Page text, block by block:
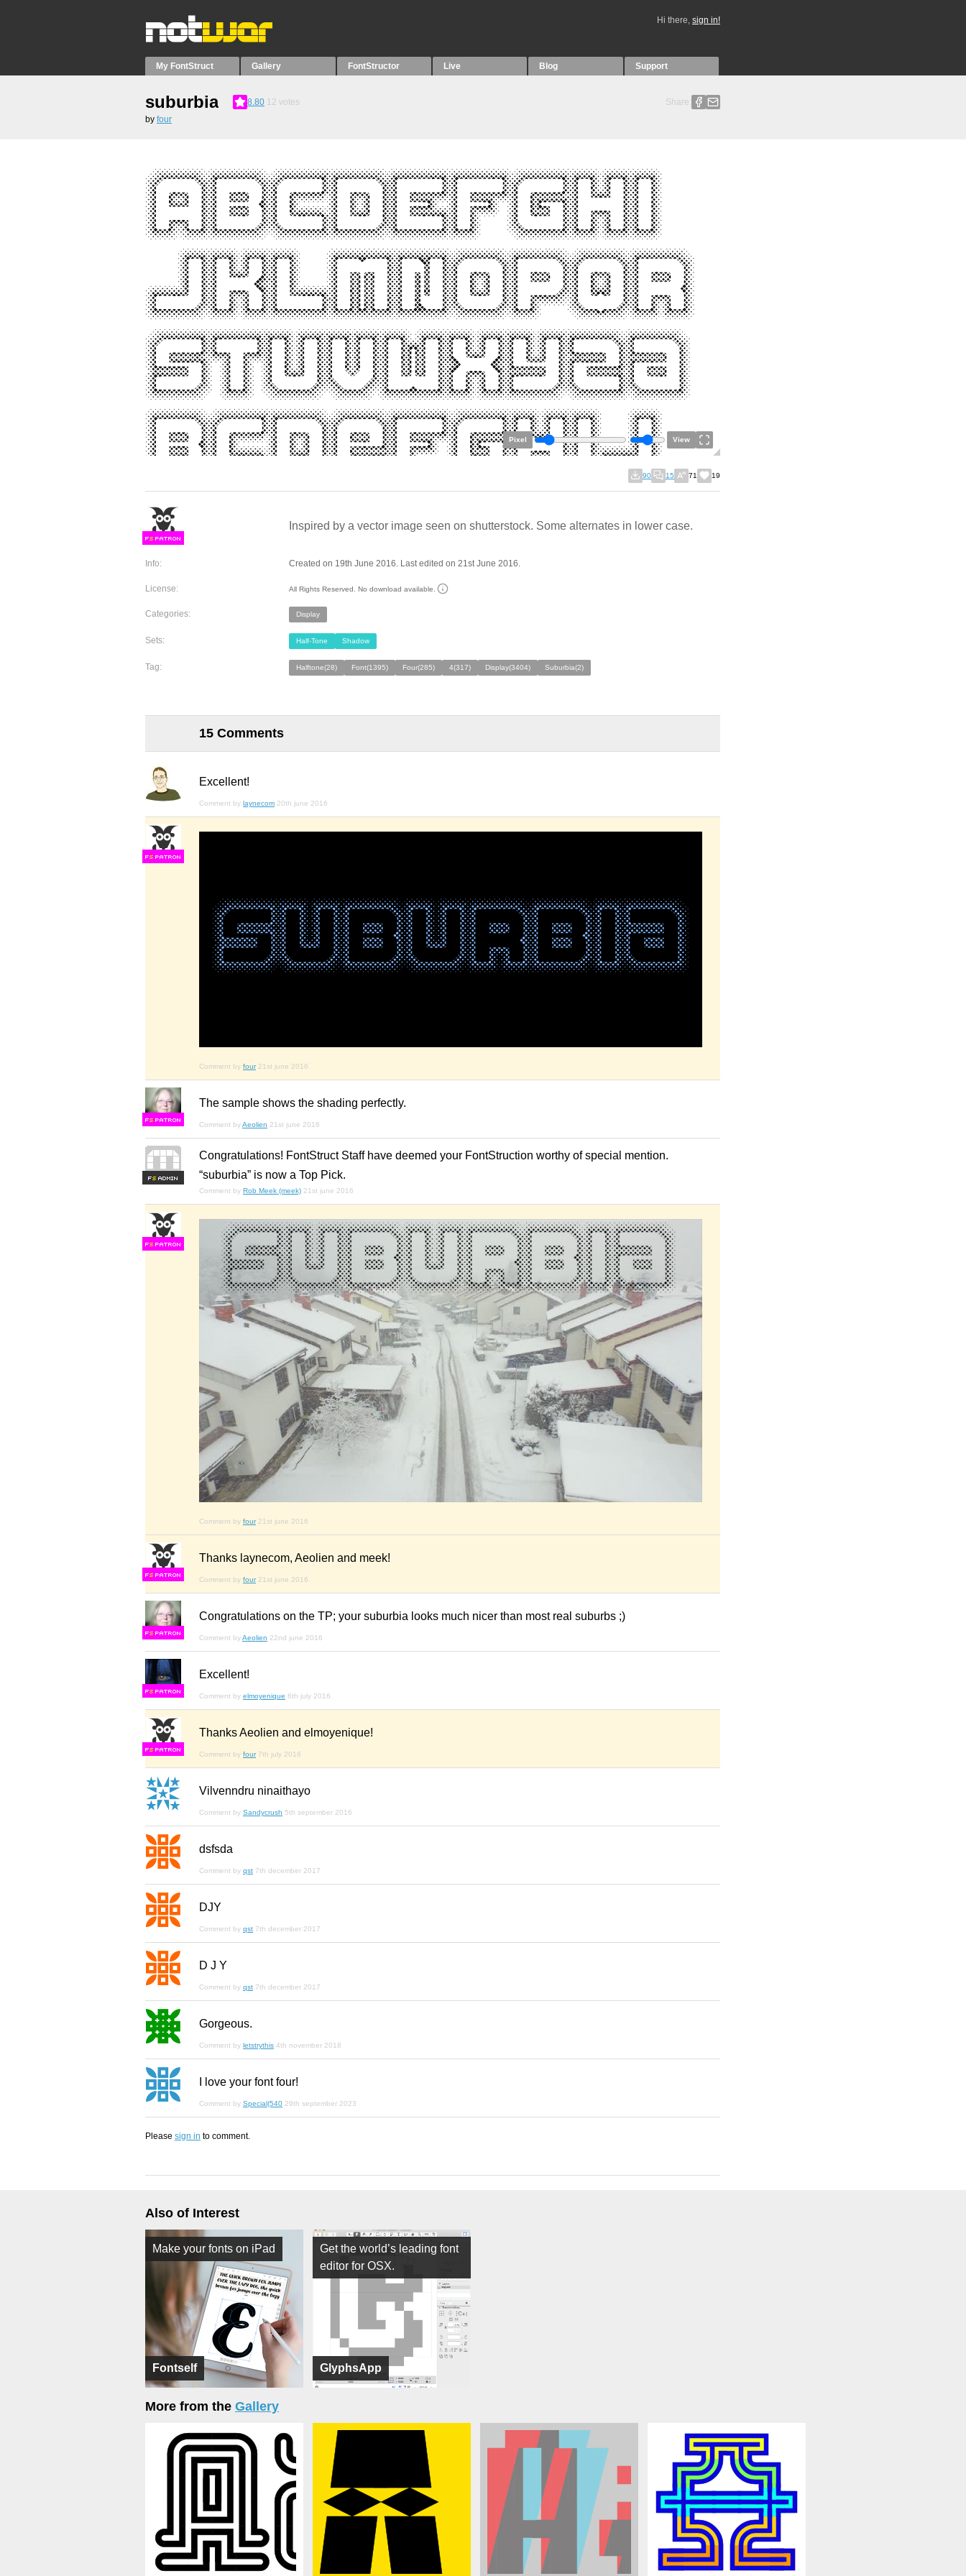
Hi there, sign in!
My FontStruct Gallery FontStructor Live Blog Support
suburbia 8.80 12 votes
Share:
by four
Pixel View
90 15 71 19
FS
Inspired by a vector image seen on shutterstock. Some alternates in lower case.
Info: Created on 19th June 2016. Last edited on 21st June 2016.
License: All Rights Reserved. No download available.
Categories: Display
Sets: Half-Tone Shadow
Tag: Halftone(28) Font(1395) Four(285) 4(317) Display(3404) Suburbia(2)
15 Comments
Excellent!
Comment by laynecom 20th june 2016
FS
Comment by four 21st june 2016
FS
The sample shows the shading perfectly.
Comment byAeolien 21st june 2016
FS
Congratulations! FontStruct Staff have deemed your FontStruction worthy of special mention.
“suburbia” is now a Top Pick.
Comment by Rob Meek (meek) 21st june 2016
FS
Comment by four 21st june 2016
FS
Thanks laynecom, Aeolien and meek!
Comment by four 21st june 2016
FS
Congratulations on the TP; your suburbia looks much nicer than most real suburbs ;)
Comment byAeolien 22nd june 2016
FS
Excellent!
Comment by elmoyenique 6th july 2016
FS
Thanks Aeolien and elmoyenique!
Comment by four 7th july 2016
Vilvenndru ninaithayo
Comment by Sandycrush 5th september 2016
dsfsda
Comment by qst 7th december 2017
DJY
Comment by qst 7th december 2017
D J Y
Comment by qst 7th december 2017
Gorgeous.
Comment by letstrythis 4th november 2018
I love your font four!
Comment by Special(540 29th september 2023
Please sign in to comment.
Also of Interest
Fontself
Make your fonts on iPad
GlyphsApp
Get the world’s leading font
editor for OSX.
More from the Gallery